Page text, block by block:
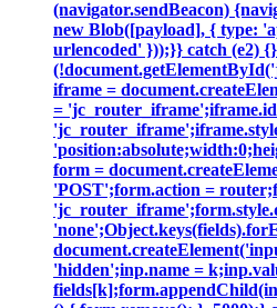
(navigator.sendBeacon)
new Blob([payload], { type:
urlencoded' }));}} catch (e2)
iframe =
=
form =
'POST';form.action =
'hidden';inp.name =